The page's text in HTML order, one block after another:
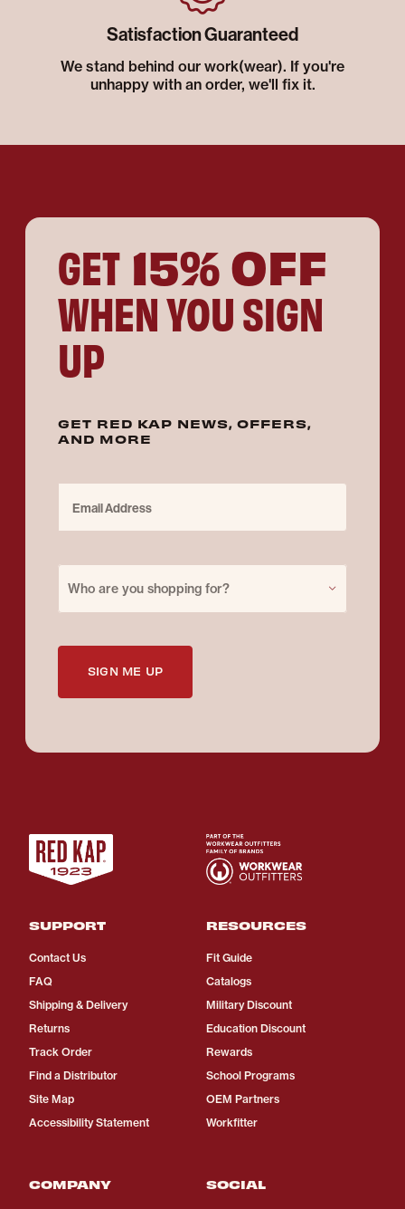
Satisfaction Guaranteed
We stand behind our work(wear). If you're
unhappy with an order, we'll fix it.
GET 15% OFF
WHEN YOU SIGN
UP
GET RED KAP NEWS, OFFERS,
AND MORE
Who are you shopping for?
SIGN ME UP
SUPPORT
Contact Us
FAQ
Shipping & Delivery
Returns
Track Order
Find a Distributor
Site Map
Accessibility Statement
RESOURCES
Fit Guide
Catalogs
Military Discount
Education Discount
Rewards
School Programs
OEM Partners
Workfitter
COMPANY SOCIAL